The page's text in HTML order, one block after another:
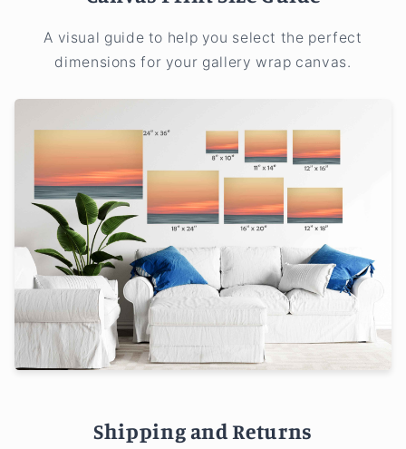
A visual guide to help you select the perfect
dimensions for your gallery wrap canvas.
Shipping and Returns